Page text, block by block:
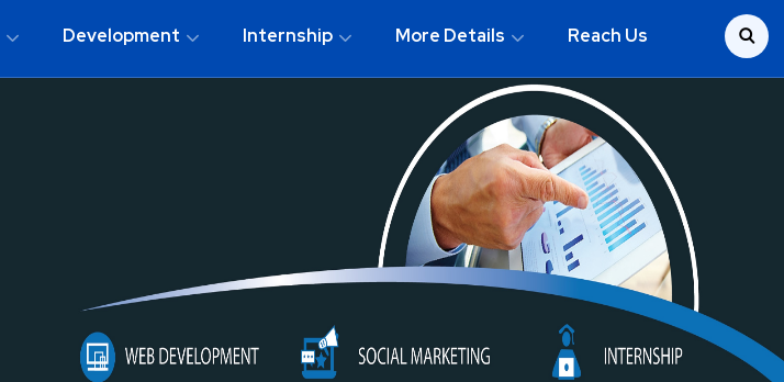
Development Internship More Details Reach Us